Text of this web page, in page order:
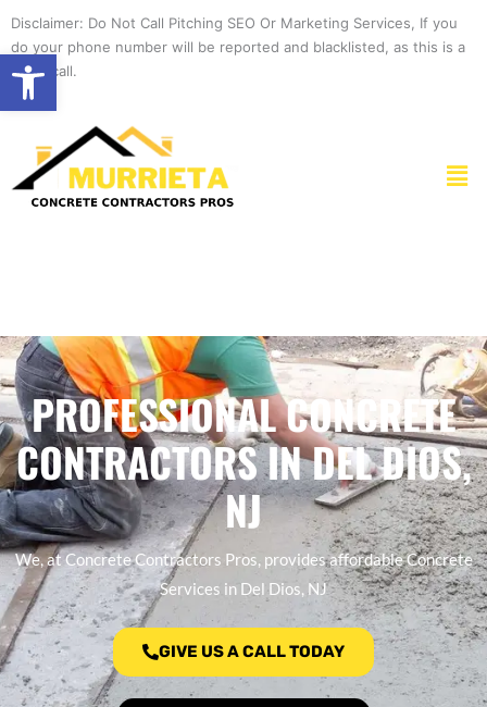
Open toolbar
content
Disclaimer: Do Not Call Pitching SEO Or Marketing Services, If you
do your phone number will be reported and blacklisted, as this is a
spam call.
PROFESSIONAL CONCRETE
CONTRACTORS IN DEL DIOS,
NJ
We, at Concrete Contractors Pros, provides affordable Concrete
Services in Del Dios, NJ
GIVE US A CALL TODAY